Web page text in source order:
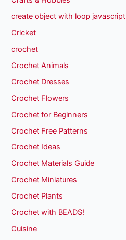
create object with loop javascript
Cricket
crochet
Crochet Animals
Crochet Dresses
Crochet Flowers
Crochet for Beginners
Crochet Free Patterns
Crochet Ideas
Crochet Materials Guide
Crochet Miniatures
Crochet Plants
Crochet with BEADS!
Cuisine